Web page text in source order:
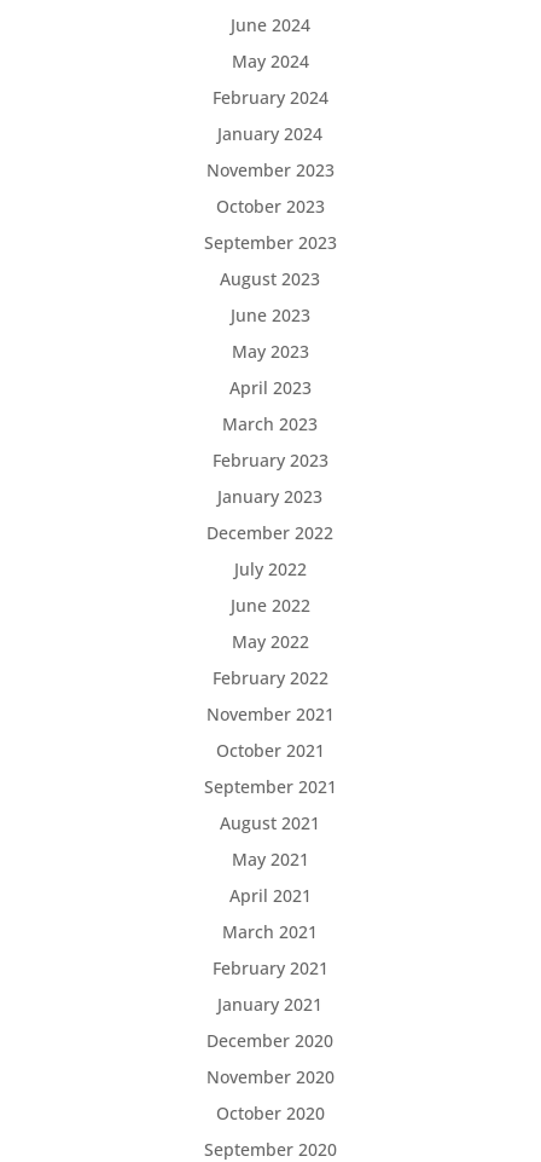
June 2024
May 2024
February 2024
January 2024
November 2023
October 2023
September 2023
August 2023
June 2023
May 2023
April 2023
March 2023
February 2023
January 2023
December 2022
July 2022
June 2022
May 2022
February 2022
November 2021
October 2021
September 2021
August 2021
May 2021
April 2021
March 2021
February 2021
January 2021
December 2020
November 2020
October 2020
September 2020